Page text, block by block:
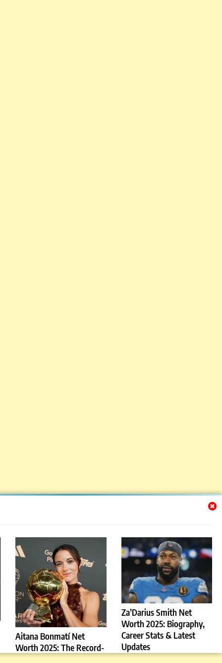
Aitana Bonmatí Net
Worth 2025: The Record-
Za’Darius Smith Net
Worth 2025: Biography,
Career Stats & Latest
Updates